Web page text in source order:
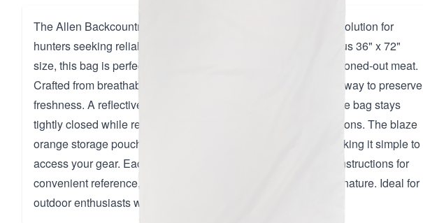
The Allen Backcountry Game Bag is an ultralight and durable solution for
hunters seeking reliable meat storage. Designed with a spacious 36" x 72"
size, this bag is perfect for securely holding deer, antelope, or boned-out meat.
Crafted from breathable polyester, it efficiently wicks moisture away to preserve
freshness. A reflective draw cord with a cinch toggle ensures the bag stays
tightly closed while remaining easy to locate in low-light conditions. The blaze
orange storage pouch enhances visibility and organization, making it simple to
access your gear. Each bag is labeled with size and washing instructions for
convenient reference, emphasizing its washable and reusable nature. Ideal for
outdoor enthusiasts who value practicality and quality.